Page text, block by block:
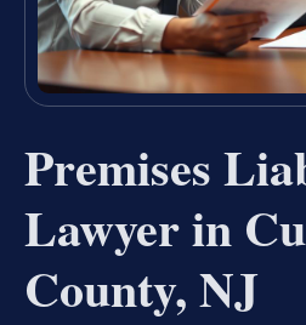
Premises
Lawyer in
County, NJ